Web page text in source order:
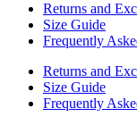
Returns and
Size Guide
Frequently
Returns and
Size Guide
Frequently